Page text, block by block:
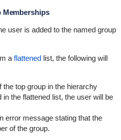
Memberships
user is added to the named group
a flattenedlist, the following will
top group in the hierarchy
in the flattened list, the user will be
error message stating that the
of the group.